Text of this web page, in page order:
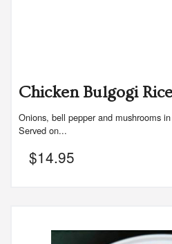
Chicken Bulgogi
Onions, bell pepper and mushrooms
Served on...
$14.95